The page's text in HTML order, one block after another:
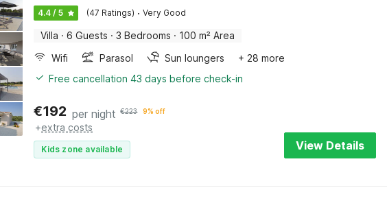
4.4 / 5 (47 Ratings) · Very Good
Villa · 6 Guests · 3 Bedrooms · 100 m² Area
Wifi
Parasol Sun loungers
+ 28 more
Free cancellation 43 days before check-in
€192 per night €223 9% off
+extra costs
Kids zone available View Details